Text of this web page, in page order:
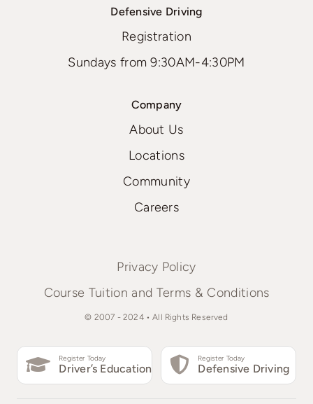
Defensive Driving
Registration
Sundays from 9:30AM-4:30PM
Company
About Us
Locations
Community
Careers
Privacy Policy
Course Tuition and Terms & Conditions
© 2007 - 2024 • All Rights Reserved
Register Today
Driver’s Education
Register Today
Defensive Driving